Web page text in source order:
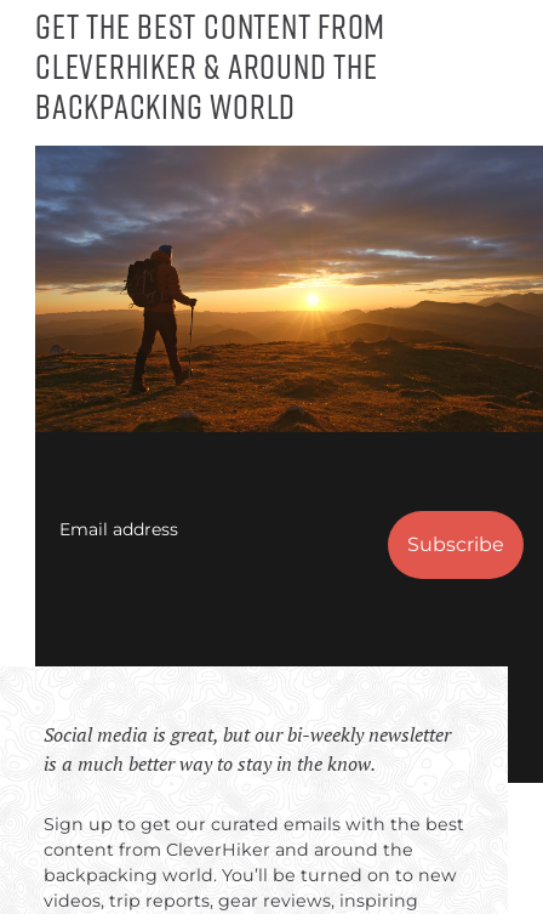
Get the best content from
CleverHiker & around the
backpacking world
Email address
Social media is great, but our bi-weekly newsletter
is a much better way to stay in the know.
Sign up to get our curated emails with the best
content from CleverHiker and around the
backpacking world. You’ll be turned on to new
videos, trip reports, gear reviews, inspiring